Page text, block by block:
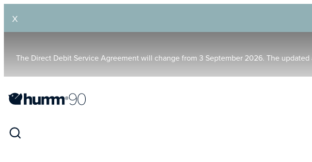
X
The Direct Debit Service Agreement will change from 3 September 2026. The